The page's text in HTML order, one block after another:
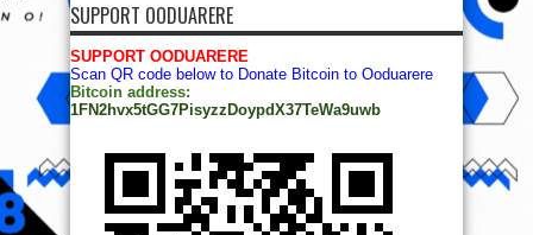
SUPPORT OODUARERE
SUPPORT OODUARERE
Scan QR code below to Donate Bitcoin to Ooduarere
Bitcoin address:
1FN2hvx5tGG7PisyzzDoypdX37TeWa9uwb